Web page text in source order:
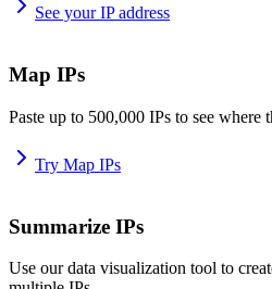
See your IP address
Map IPs
Paste up to 500,000 IPs to see where
Try Map IPs
Summarize IPs
Use our data visualization tool to